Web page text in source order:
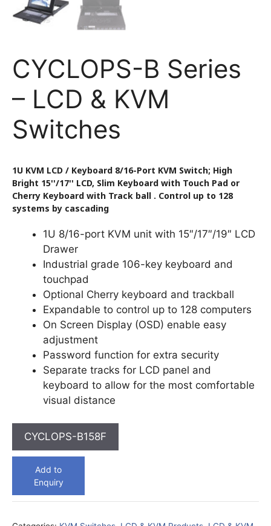
CYCLOPS-B Series
– LCD & KVM
Switches
1U KVM LCD / Keyboard 8/16-Port KVM Switch; High
Bright 15''/17'' LCD, Slim Keyboard with Touch Pad or
Cherry Keyboard with Track ball . Control up to 128
systems by cascading
1U 8/16-port KVM unit with 15″/17″/19″ LCD
Drawer
Industrial grade 106-key keyboard and
touchpad
Optional Cherry keyboard and trackball
Expandable to control up to 128 computers
On Screen Display (OSD) enable easy
adjustment
Password function for extra security
Separate tracks for LCD panel and
keyboard to allow for the most comfortable
visual distance
CYCLOPS-B158F
Add to
Enquiry